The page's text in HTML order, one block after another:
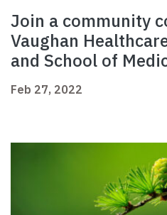
Join a community
Vaughan
and School of
Feb 27, 2022